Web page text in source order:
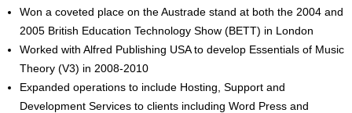
Won a coveted place on the Austrade stand at both the 2004 and
2005 British Education Technology Show (BETT) in London
Worked with Alfred Publishing USA to develop Essentials of Music
Theory (V3) in 2008-2010
Expanded operations to include Hosting, Support and
Development Services to clients including Word Press and